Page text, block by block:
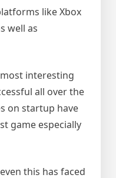
like Xbox
well as
interesting
all over the
on startup have
game especially
this has faced